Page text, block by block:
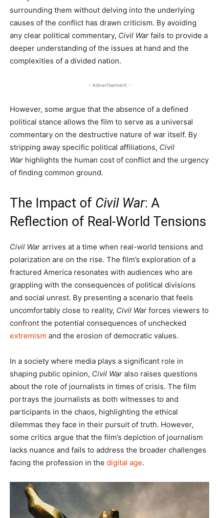
surrounding them without delving into the underlying
causes of the conflict has drawn criticism. By avoiding
any clear political commentary, Civil War fails to provide a
deeper understanding of the issues at hand and the
complexities of a divided nation.
- Advertisement -
However, some argue that the absence of a defined
political stance allows the film to serve as a universal
commentary on the destructive nature of war itself. By
stripping away specific political affiliations, Civil
War highlights the human cost of conflict and the urgency
of finding common ground.
The Impact of Civil War: A
Reflection of Real-World Tensions
Civil War arrives at a time when real-world tensions and
polarization are on the rise. The film’s exploration of a
fractured America resonates with audiences who are
grappling with the consequences of political divisions
and social unrest. By presenting a scenario that feels
uncomfortably close to reality, Civil War forces viewers to
confront the potential consequences of unchecked
extremism and the erosion of democratic values.
In a society where media plays a significant role in
shaping public opinion, Civil War also raises questions
about the role of journalists in times of crisis. The film
portrays the journalists as both witnesses to and
participants in the chaos, highlighting the ethical
dilemmas they face in their pursuit of truth. However,
some critics argue that the film’s depiction of journalism
lacks nuance and fails to address the broader challenges
facing the profession in the digital age.